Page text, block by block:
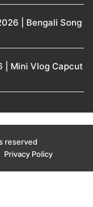
| Bengali Song
| Mini Vlog Capcut
reserved
Privacy Policy